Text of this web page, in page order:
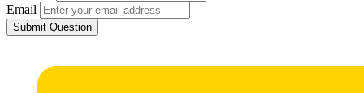
Email
Submit Question